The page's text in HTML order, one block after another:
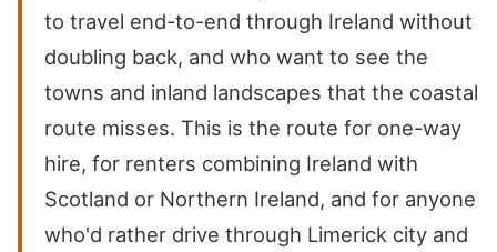
to travel end-to-end through Ireland without
doubling back, and who want to see the
towns and inland landscapes that the coastal
route misses. This is the route for one-way
hire, for renters combining Ireland with
Scotland or Northern Ireland, and for anyone
who'd rather drive through Limerick city and